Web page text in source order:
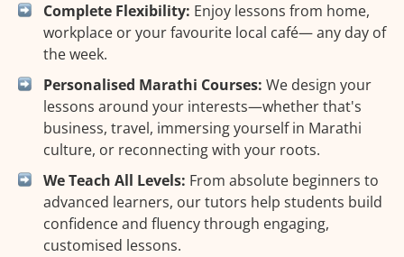
Complete Flexibility: Enjoy lessons from home,
workplace or your favourite local café— any day of
the week.
Personalised Marathi Courses: We design your
lessons around your interests—whether that's
business, travel, immersing yourself in Marathi
culture, or reconnecting with your roots.
We Teach All Levels: From absolute beginners to
advanced learners, our tutors help students build
confidence and fluency through engaging,
customised lessons.